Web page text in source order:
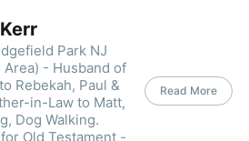
Park NJ
Area) - Husband of
Rebekah, Paul &
in-Law to Matt,
Dog Walking.
Old Testament -
Read More